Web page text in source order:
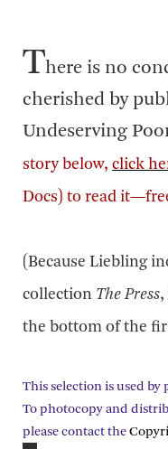
There is no
cherished by
Undeserving
story below, click
Docs) to read
(Because Liebling
collection The Press,
the bottom of the
This selection is used by
To photocopy and
please contact the